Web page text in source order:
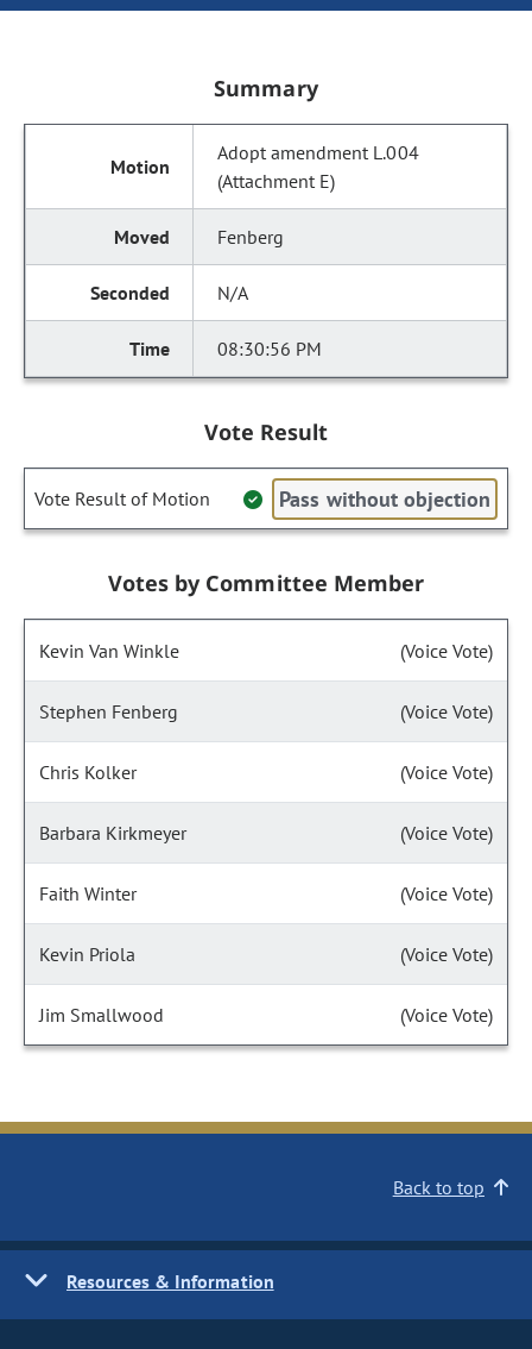
Summary
Adopt amendment L.004
(Attachment E)
Fenberg
N/A
08:30:56 PM
Vote Result
Vote Result of Motion Pass without objection
Votes by Committee Member
Kevin Van Winkle (Voice Vote)
Stephen Fenberg (Voice Vote)
Chris Kolker (Voice Vote)
Barbara Kirkmeyer (Voice Vote)
Faith Winter (Voice Vote)
Kevin Priola (Voice Vote)
Jim Smallwood (Voice Vote)
Back to top
Resources & Information